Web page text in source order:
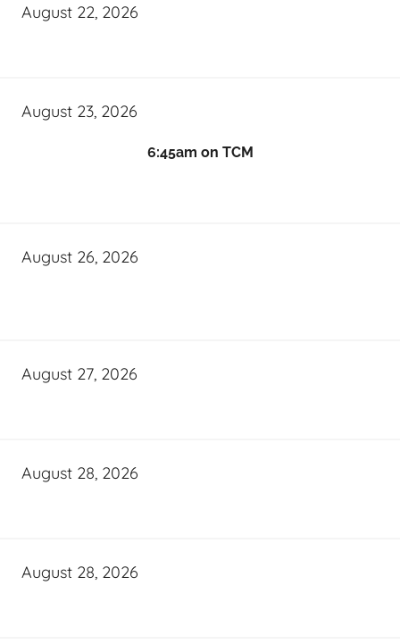
August 22, 2026
August 23, 2026
6:45am on TCM
August 26, 2026
August 27, 2026
August 28, 2026
August 28, 2026